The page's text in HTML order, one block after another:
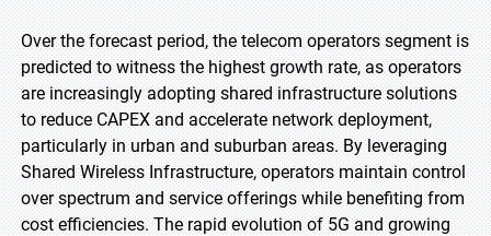
Over the forecast period, the telecom operators segment is
predicted to witness the highest growth rate, as operators
are increasingly adopting shared infrastructure solutions
to reduce CAPEX and accelerate network deployment,
particularly in urban and suburban areas. By leveraging
Shared Wireless Infrastructure, operators maintain control
over spectrum and service offerings while benefiting from
cost efficiencies. The rapid evolution of 5G and growing